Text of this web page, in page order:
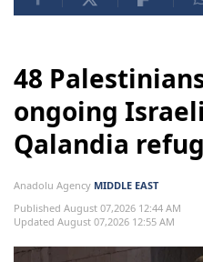
48
ongoing
Qalandia
Anadolu Agency MIDDLE EAST
Published August 07,2026 12:44 AM
Updated August 07,2026 12:55 AM